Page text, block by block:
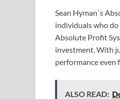
Sean Hyman`s
individuals who
Absolute Profit
investment. With
performance even
ALSO READ: